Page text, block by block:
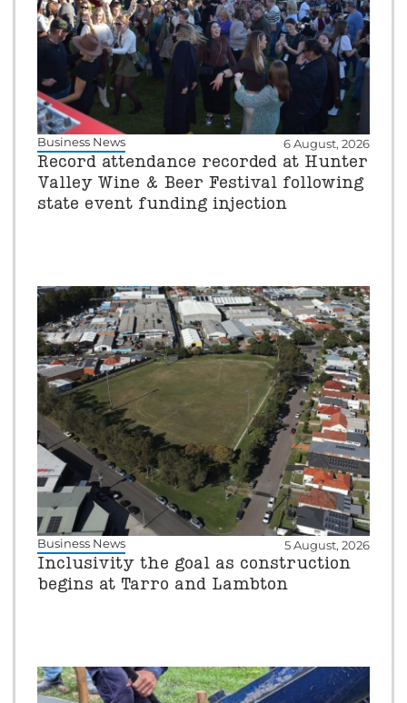
Business News 6 August, 2026
Record attendance recorded at Hunter
Valley Wine & Beer Festival following
state event funding injection
Business News 5 August, 2026
Inclusivity the goal as construction
begins at Tarro and Lambton